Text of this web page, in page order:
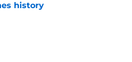
history
on Invalid Date